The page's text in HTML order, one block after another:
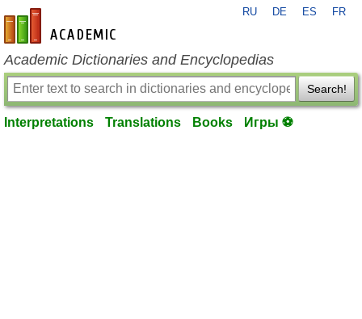
en-academic.com
RU DE ES FR
Academic Dictionaries and Encyclopedias
Search!
Interpretations Translations Books Игры ⚽